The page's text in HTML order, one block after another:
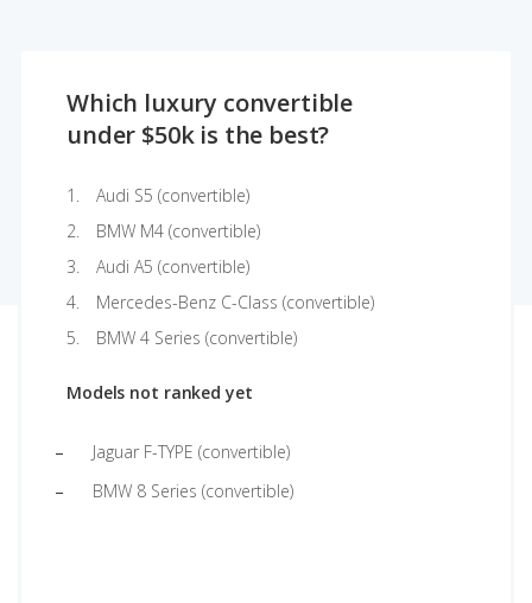
Which luxury convertible
under $50k is the best?
Audi S5 (convertible)
BMW M4 (convertible)
Audi A5 (convertible)
Mercedes-Benz C-Class (convertible)
BMW 4 Series (convertible)
Models not ranked yet
Jaguar F-TYPE (convertible)
BMW 8 Series (convertible)